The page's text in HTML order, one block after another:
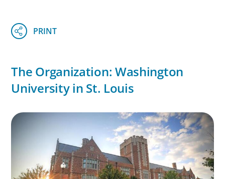
The Organization: Washington
University in St. Louis